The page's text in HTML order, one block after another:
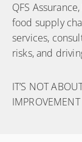
QFS
food supply
services,
risks, and
IT’S NOT
IMPROVEMENT